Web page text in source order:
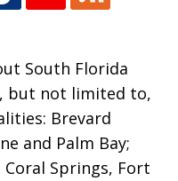
South Florida
but not limited to,
Brevard
and Palm Bay;
Springs, Fort